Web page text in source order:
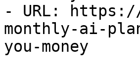
- URL:
monthly-ai-
you-money